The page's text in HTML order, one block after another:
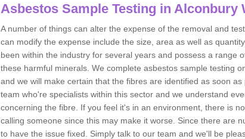
Asbestos Sample Testing in Alconbury
A number of things can alter the expense of the removal and
can modify the expense include the size, area as well as
been within the industry for several years and possess a range
these harmful minerals. We complete asbestos sample testing
and we will make certain that the fibres are identified as soon
team who're specialists within this sector and we understand
concerning the fibre. If you feel it's in an environment, there is
calling someone since this may make it worse. Since there are
to have the issue fixed. Simply talk to our team and we'll be